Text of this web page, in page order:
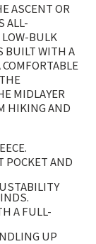
ASCENT OR
ALL-
LOW-BULK
BUILT WITH A
MIDLAYER
HIKING AND
POCKET AND
A FULL-
UP